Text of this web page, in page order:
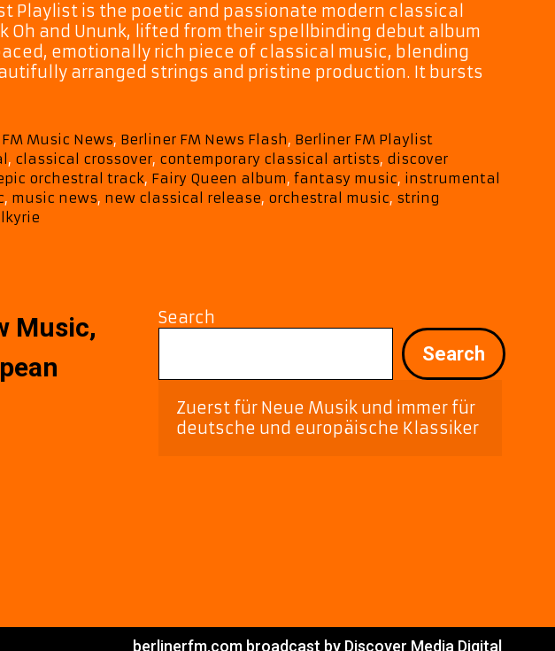
Playlist is the poetic and passionate modern classical
Oh and Ununk, lifted from their spellbinding debut album
emotionally rich piece of classical music, blending
arranged strings and pristine production. It bursts
Music News, Berliner FM News Flash, Berliner FM Playlist
, classical crossover, contemporary classical artists, discover
orchestral track, Fairy Queen album, fantasy music, instrumental
, music news, new classical release, orchestral music, string
Music,
Search
Search
Zuerst für Neue Musik und immer für
deutsche und europäische Klassiker
berlinerfm.com broadcast by Discover Media Digital